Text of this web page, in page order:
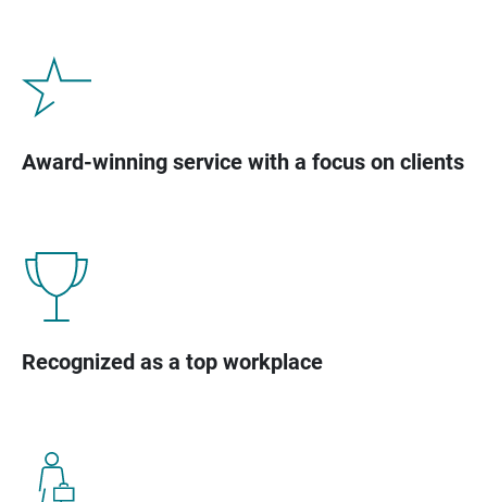
Award-winning service with a focus on clients
Recognized as a top workplace